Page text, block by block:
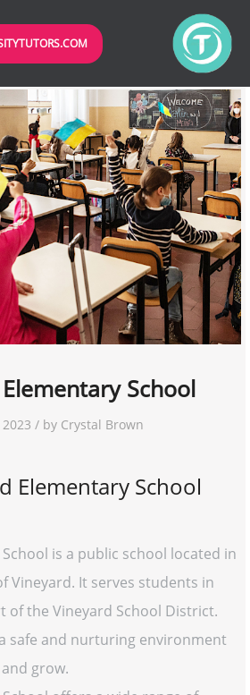
School
2023 / by Crystal Brown
Elementary School
is a public school located in
Vineyard. It serves students in
of the Vineyard School District.
safe and nurturing environment
grow.